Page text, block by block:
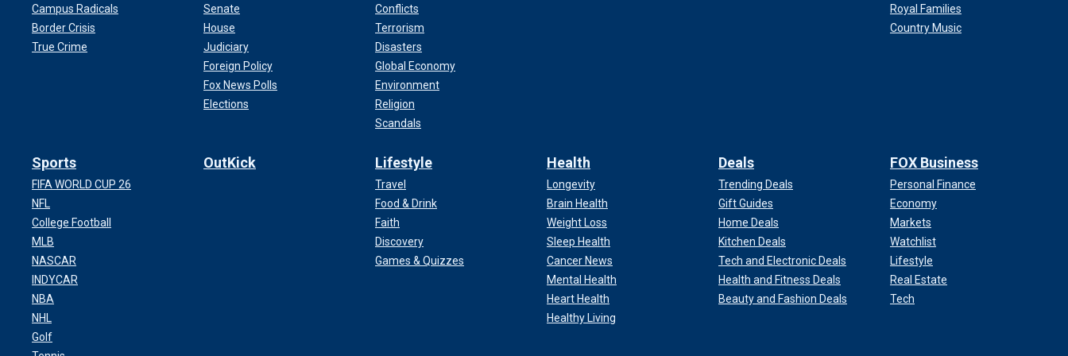
Campus Radicals
Border Crisis
True Crime
Senate
House
Judiciary
Foreign Policy
Fox News Polls
Elections
Conflicts
Terrorism
Disasters
Global Economy
Environment
Religion
Scandals
Royal Families
Country Music
Sports
FIFA WORLD CUP 26
NFL
College Football
MLB
NASCAR
INDYCAR
NBA
NHL
Golf
OutKick Lifestyle
Travel
Food & Drink
Faith
Discovery
Games & Quizzes
Health
Longevity
Brain Health
Weight Loss
Sleep Health
Cancer News
Mental Health
Heart Health
Healthy Living
Deals
Trending Deals
Gift Guides
Home Deals
Kitchen Deals
Tech and Electronic Deals
Health and Fitness Deals
Beauty and Fashion Deals
FOX Business
Personal Finance
Economy
Markets
Watchlist
Lifestyle
Real Estate
Tech